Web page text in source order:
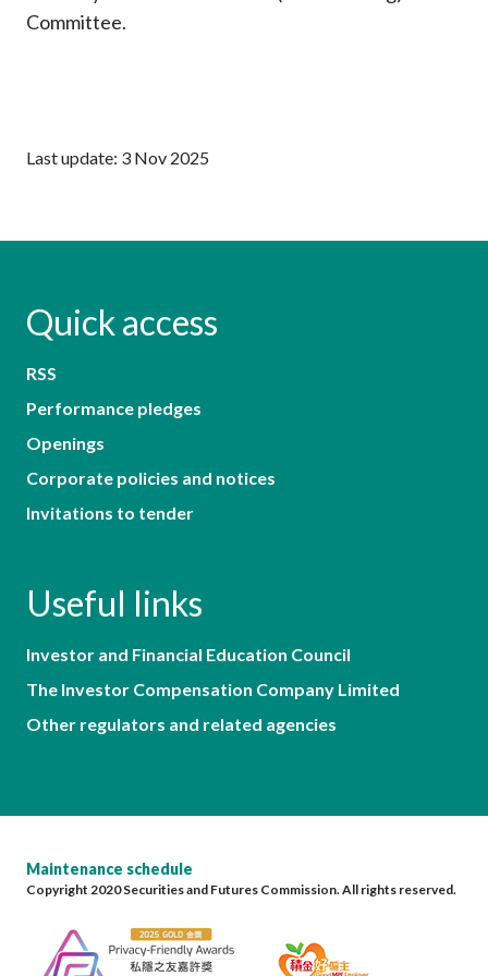
Committee.
Last update: 3 Nov 2025
Quick access
RSS
Performance pledges
Openings
Corporate policies and notices
Invitations to tender
Useful links
Investor and Financial Education Council
The Investor Compensation Company Limited
Other regulators and related agencies
Maintenance schedule
Copyright 2020 Securities and Futures Commission. All rights reserved.